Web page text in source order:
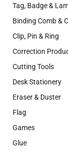
Tag, Badge &
Binding Comb &
Clip, Pin & Ring
Correction
Cutting Tools
Desk Stationery
Eraser & Duster
Flag
Games
Glue